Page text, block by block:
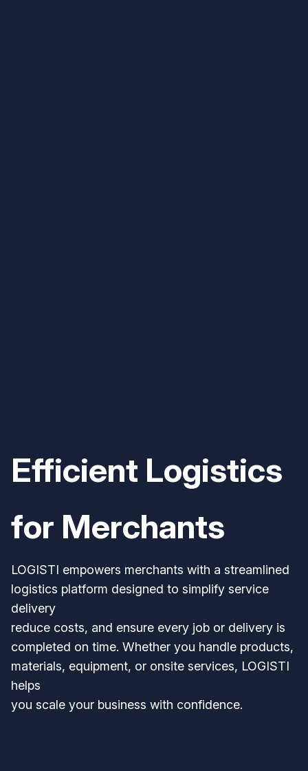
Efficient Logistics
for Merchants
LOGISTI empowers merchants with a streamlined
logistics platform designed to simplify service
delivery
reduce costs, and ensure every job or delivery is
completed on time. Whether you handle products,
materials, equipment, or onsite services, LOGISTI
helps
you scale your business with confidence.